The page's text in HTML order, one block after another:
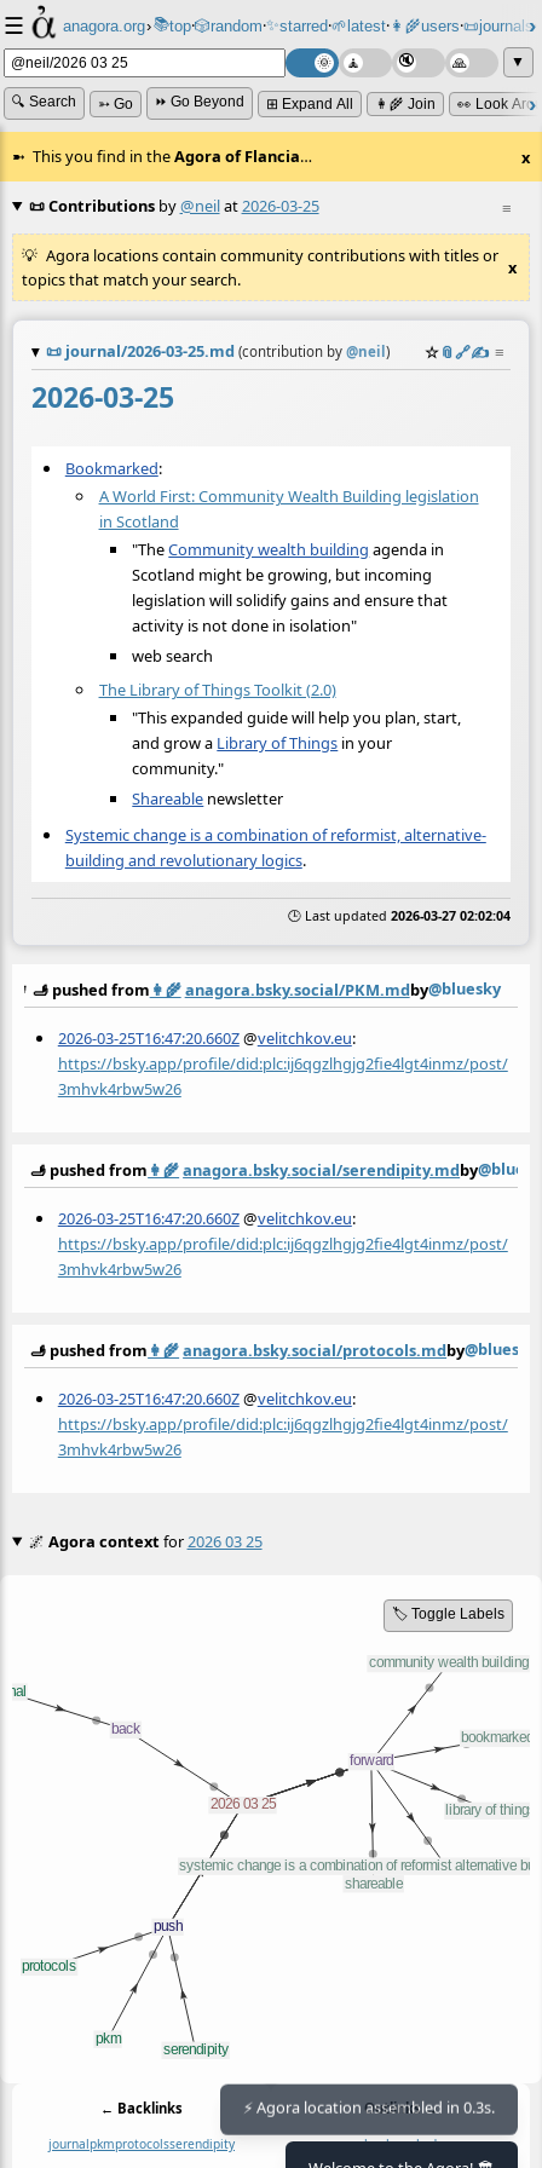
☰ anagora.org›📚top⸱🎲️random⸱✨starred⸱🌱latest⸱👩‍🌾users⸱📜journals⸱
▼
🔍 Search ➳ Go ⏩ Go Beyond ⊞ Expand All 👩‍🌾 Join 👀 Look
This you find in theAgora of Flancia… x
≡
📜 Contributionsby@neilat2026-03-25
Agora locations contain community contributions with titles or
topics that match your search.
x
📜 journal/2026-03-25.md (contribution by @neil ) ☆📎️🔗✍️ ≡
2026-03-25
Bookmarked:
A World First: Community Wealth Building legislation
in Scotland
"TheCommunity wealth building agenda in
Scotland might be growing, but incoming
legislation will solidify gains and ensure that
activity is not done in isolation"
web search
The Library of Things Toolkit (2.0)
"This expanded guide will help you plan, start,
and grow a Library of Things in your
community."
Shareable newsletter
Systemic change is a combination of reformist, alternative-
building and revolutionary logics.
🕒 Last updated 2026-03-27 02:02:04
🫸 pushed from 👩‍🌾anagora.bsky.social/PKM.mdby@bluesky
2026-03-25T16:47:20.660Z@velitchkov.eu:
https://bsky.app/profile/did:plc:ij6qgzlhgjg2fie4lgt4inmz/post/
3mhvk4rbw5w26
🫸 pushed from 👩‍🌾anagora.bsky.social/serendipity.mdby
2026-03-25T16:47:20.660Z@velitchkov.eu:
https://bsky.app/profile/did:plc:ij6qgzlhgjg2fie4lgt4inmz/post/
3mhvk4rbw5w26
🫸 pushed from 👩‍🌾anagora.bsky.social/protocols.mdby@bluesky
2026-03-25T16:47:20.660Z@velitchkov.eu:
https://bsky.app/profile/did:plc:ij6qgzlhgjg2fie4lgt4inmz/post/
3mhvk4rbw5w26
🌌 Agora contextfor2026 03 25
🏷️ Toggle Labels
← Backlinks
journalpkmprotocolsserendipity
Outlinks →
bookmarked
community wealth building
⚡ Agora location assembled in 0.3s.